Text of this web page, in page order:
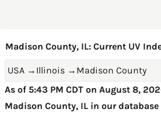
Madison County, IL: Current UV
USA → Illinois → Madison County
As of 5:43 PM CDT on August 8,
Madison County, IL in our database